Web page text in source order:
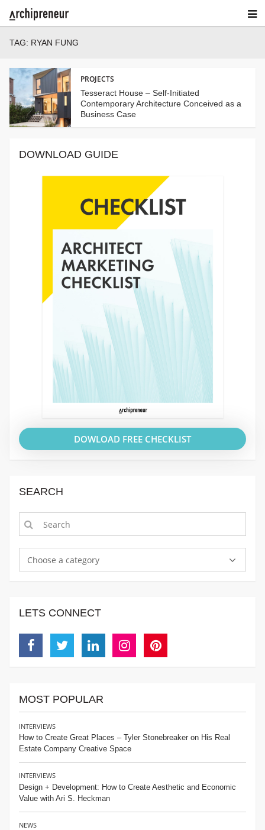
TAG: RYAN FUNG
PROJECTS
Tesseract House – Self-Initiated
Contemporary Architecture Conceived as a
Business Case
DOWNLOAD GUIDE
DOWLOAD FREE CHECKLIST
SEARCH
Choose a category
LETS CONNECT
MOST POPULAR
INTERVIEWS
How to Create Great Places – Tyler Stonebreaker on His Real
Estate Company Creative Space
INTERVIEWS
Design + Development: How to Create Aesthetic and Economic
Value with Ari S. Heckman
NEWS